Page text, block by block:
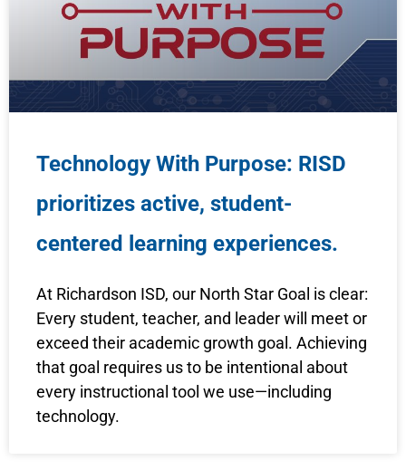
Technology With Purpose: RISD
prioritizes active, student-
centered learning experiences.
At Richardson ISD, our North Star Goal is clear:
Every student, teacher, and leader will meet or
exceed their academic growth goal. Achieving
that goal requires us to be intentional about
every instructional tool we use—including
technology.